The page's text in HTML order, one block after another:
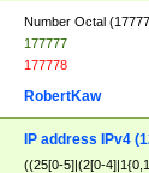
Number Octal
177777
177778
RobertKaw
IP address IPv4
((25[0-5]|(2[0-